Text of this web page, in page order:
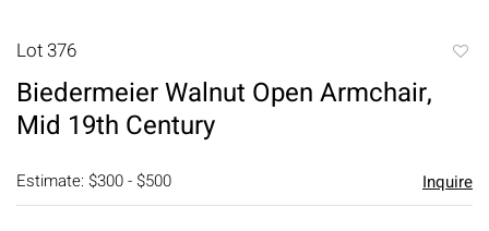
Lot 376
Biedermeier Walnut Open Armchair,
Mid 19th Century
Estimate: $300 - $500 Inquire